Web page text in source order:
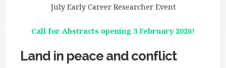
July Early Career Researcher Event
Call for Abstracts opening 3 February 2026!
Land in peace and conflict